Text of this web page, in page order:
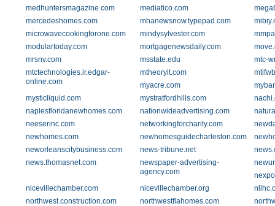
medhuntersmagazine.com
mediatico.com
mercedeshomes.com
mhanewsnow.typepad.com
microwavecookingforone.com
mindysylvester.com
modulartoday.com
mortgagenewsdaily.com
mrsnv.com
msstate.edu
mtc-
mtctechnologies.ir.edgar-
online.com
mtheoryit.com
myacre.com
mysticliquid.com
mystratfordhills.com
naplesfloridanewhomes.com
nationwideadvertising.com
neeserinc.com
networkingforcharity.com
newhomes.com
newhomesguidecharleston.com
neworleanscitybusiness.com
news-tribune.net
news.thomasnet.com
newspaper-advertising-
agency.com
nicevillechamber.com
nicevillechamber.org
northwest.construction.com
northwestflahomes.com